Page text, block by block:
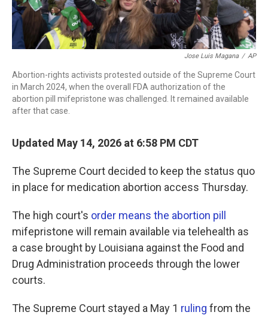
Jose Luis Magana / AP
Abortion-rights activists protested outside of the Supreme Court
in March 2024, when the overall FDA authorization of the
abortion pill mifepristone was challenged. It remained available
after that case.
Updated May 14, 2026 at 6:58 PM CDT
The Supreme Court decided to keep the status quo
in place for medication abortion access Thursday.
The high court's order means the abortion pill
mifepristone will remain available via telehealth as
a case brought by Louisiana against the Food and
Drug Administration proceeds through the lower
courts.
The Supreme Court stayed a May 1 ruling from the